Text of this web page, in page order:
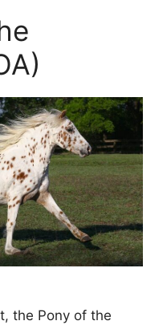
the Pony of the